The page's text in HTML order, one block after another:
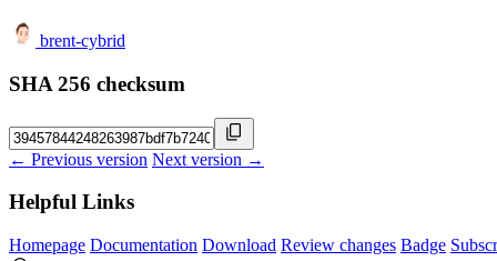
brent-cybrid
SHA 256 checksum
← Previous version Next version →
Helpful Links
Homepage Documentation Download Review changes Badge